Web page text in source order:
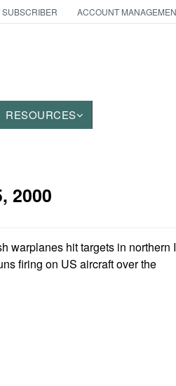
SUBSCRIBER ACCOUNT
RESOURCES
2000
warplanes hit targets in northern
firing on US aircraft over the